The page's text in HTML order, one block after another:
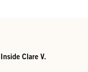
Inside Clare V.